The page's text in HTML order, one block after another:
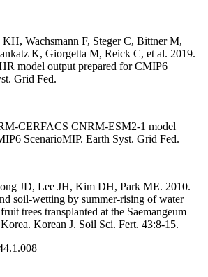
Wachsmann F, Steger C, Bittner M,
K, Giorgetta M, Reick C, et al. 2019.
model output prepared for CMIP6
Grid Fed.
CERFACS CNRM-ESM2-1 model
ScenarioMIP. Earth Syst. Grid Fed.
JD, Lee JH, Kim DH, Park ME. 2010.
soil-wetting by summer-rising of water
trees transplanted at the Saemangeum
Korean J. Soil Sci. Fert. 43:8-15.